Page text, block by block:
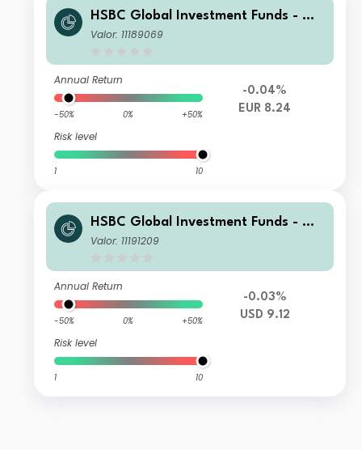
HSBC Global Investment Funds - Glo
bal ESG Corporate Bond ZQ1HEUR
Valor: 11189069
Annual Return
-50% 0% +50%
Risk level
1 10
-0.04%
EUR 8.24
HSBC Global Investment Funds - Glo
bal ESG Corporate Bond ZQ1
Valor: 11191209
Annual Return
-50% 0% +50%
Risk level
1 10
-0.03%
USD 9.12